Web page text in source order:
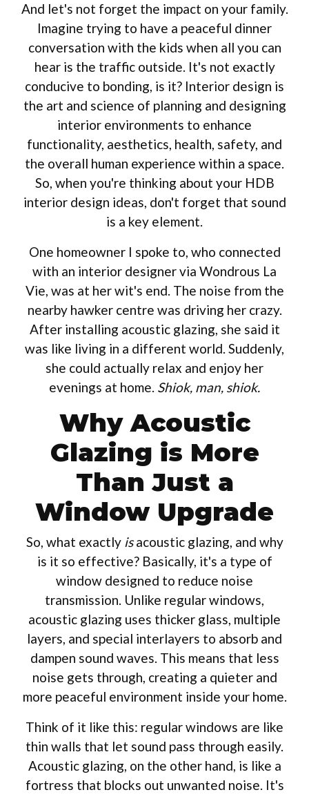
And let's not forget the impact on your family.
Imagine trying to have a peaceful dinner
conversation with the kids when all you can
hear is the traffic outside. It's not exactly
conducive to bonding, is it? Interior design is
the art and science of planning and designing
interior environments to enhance
functionality, aesthetics, health, safety, and
the overall human experience within a space.
So, when you're thinking about your HDB
interior design ideas, don't forget that sound
is a key element.
One homeowner I spoke to, who connected
with an interior designer via Wondrous La
Vie, was at her wit's end. The noise from the
nearby hawker centre was driving her crazy.
After installing acoustic glazing, she said it
was like living in a different world. Suddenly,
she could actually relax and enjoy her
evenings at home. Shiok, man, shiok.
Why Acoustic
Glazing is More
Than Just a
Window Upgrade
So, what exactly isacoustic glazing, and why
is it so effective? Basically, it's a type of
window designed to reduce noise
transmission. Unlike regular windows,
acoustic glazing uses thicker glass, multiple
layers, and special interlayers to absorb and
dampen sound waves. This means that less
noise gets through, creating a quieter and
more peaceful environment inside your home.
Think of it like this: regular windows are like
thin walls that let sound pass through easily.
Acoustic glazing, on the other hand, is like a
fortress that blocks out unwanted noise. It's